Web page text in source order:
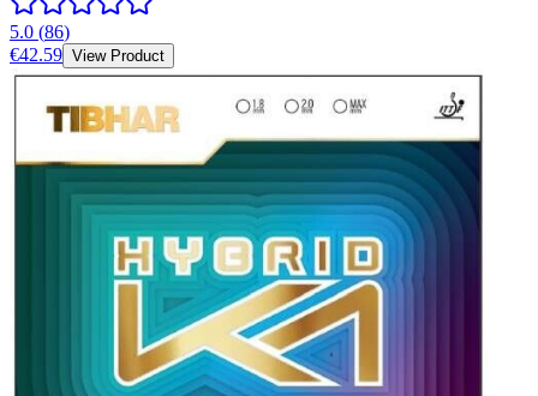
5.0 (86)
€42.59 View Product